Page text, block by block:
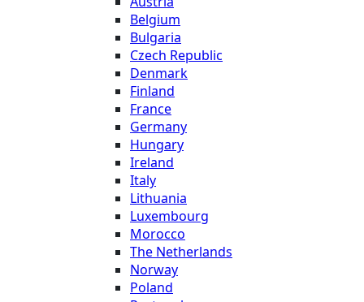
Belgium
Bulgaria
Czech Republic
Denmark
Finland
France
Germany
Hungary
Ireland
Italy
Lithuania
Luxembourg
Morocco
The Netherlands
Norway
Poland